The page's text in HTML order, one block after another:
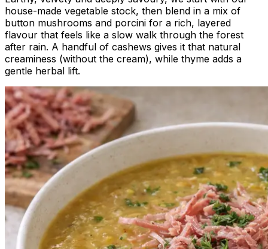
house-made vegetable stock, then blend in a mix of
button mushrooms and porcini for a rich, layered
flavour that feels like a slow walk through the forest
after rain. A handful of cashews gives it that natural
creaminess (without the cream), while thyme adds a
gentle herbal lift.